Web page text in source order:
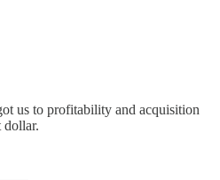
us to profitability and acquisition
dollar.